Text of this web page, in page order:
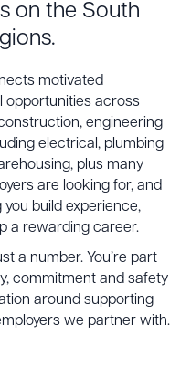
on the South
motivated
opportunities across
engineering
electrical, plumbing
plus many
are looking for, and
build experience,
a rewarding career.
a number. You’re part
commitment and safety
around supporting
we partner with.